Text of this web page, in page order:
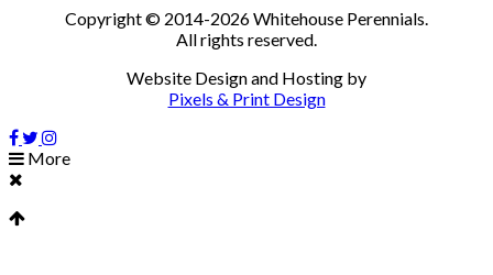
Copyright © 2014-2026 Whitehouse Perennials.
All rights reserved.
Website Design and Hosting by
Pixels & Print Design
More